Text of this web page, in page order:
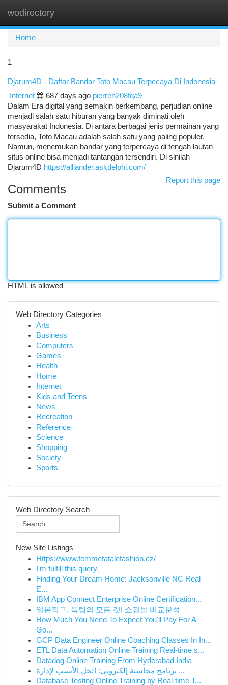
wodirectory
Home
1
Djarum4D - Daftar Bandar Toto Macau Terpecaya Di Indonesia
Internet
687 days ago pierreh208fqa9
Dalam Era digital yang semakin berkembang, perjudian online
menjadi salah satu hiburan yang banyak diminati oleh
masyarakat Indonesia. Di antara berbagai jenis permainan yang
tersedia, Toto Macau adalah salah satu yang paling populer.
Namun, menemukan bandar yang terpercaya di tengah lautan
situs online bisa menjadi tantangan tersendiri. Di sinilah
Djarum4D https://alliander.askdelphi.com/
Report this page
Comments
Submit a Comment
HTML is allowed
Web Directory Categories
Arts
Business
Computers
Games
Health
Home
Internet
Kids and Teens
News
Recreation
Reference
Science
Shopping
Society
Sports
Web Directory Search
New Site Listings
Https://www.femmefatalefashion.cz/
I'm fulfill this query.
Finding Your Dream Home: Jacksonville NC Real
E...
IBM App Connect Enterprise Online Certification...
일본직구, 득템의 모든 것! 쇼핑몰 비교분석
How Much You Need To Expect You'll Pay For A
Go...
GCP Data Engineer Online Coaching Classes In In...
ETL Data Automation Online Training Real-time s...
Datadog Online Training From Hyderabad India
برنامج محاسبة إلكتروني: الحل الأنسب لإدارة ...
Database Testing Online Training by Real-time T...